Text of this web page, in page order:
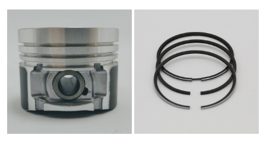
%5Sale
%5Sale